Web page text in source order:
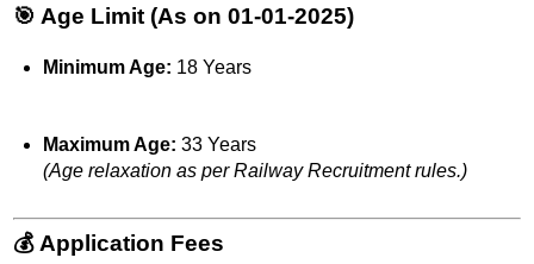
🎯 Age Limit (As on 01-01-2025)
Minimum Age: 18 Years
Maximum Age: 33 Years
(Age relaxation as per Railway Recruitment rules.)
💰 Application Fees